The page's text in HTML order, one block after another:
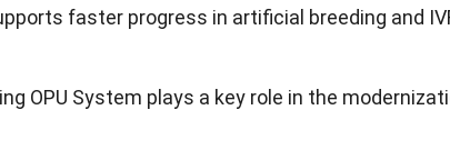
faster progress in artificial breeding and
OPU System plays a key role in the